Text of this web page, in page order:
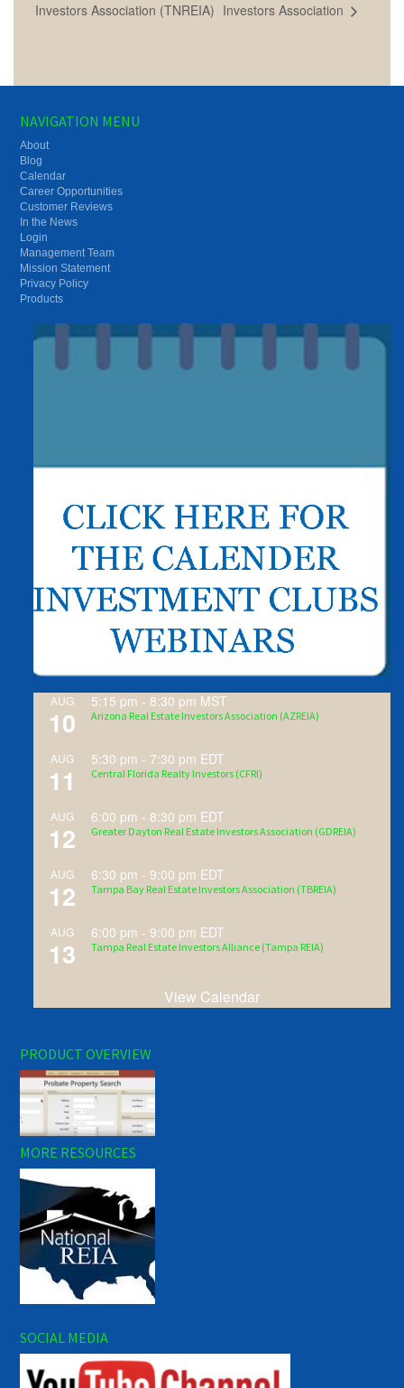
Investors Association (TNREIA) Investors Association
NAVIGATION MENU
About
Blog
Calendar
Career Opportunities
Customer Reviews
In the News
Login
Management Team
Mission Statement
Privacy Policy
Products
AUG
10
5:15 pm - 8:30 pm MST
Arizona Real Estate Investors Association (AZREIA)
AUG
11
5:30 pm - 7:30 pm EDT
Central Florida Realty Investors (CFRI)
AUG
12
6:00 pm - 8:30 pm EDT
Greater Dayton Real Estate Investors Association (GDREIA)
AUG
12
6:30 pm -9:00 pm EDT
Tampa Bay Real Estate Investors Association (TBREIA)
AUG
13
6:00 pm -9:00 pm EDT
Tampa Real Estate Investors Alliance (Tampa REIA)
View Calendar
PRODUCT OVERVIEW
MORE RESOURCES
SOCIAL MEDIA